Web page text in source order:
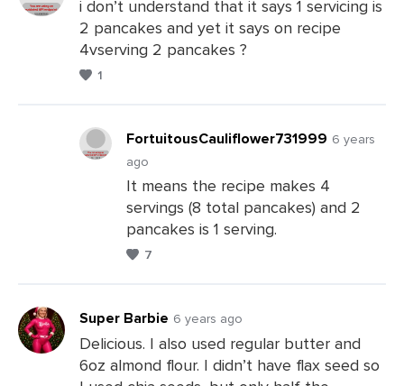
Comments
i don’t understand that it says 1 servicing is
2 pancakes and yet it says on recipe
4vserving 2 pancakes ?
1
FortuitousCauliflower731999 6 years
ago
It means the recipe makes 4
servings (8 total pancakes) and 2
pancakes is 1 serving.
7
Leave
Super Barbie 6 years ago
Delicious. I also used regular butter and
6oz almond flour. I didn’t have flax seed so